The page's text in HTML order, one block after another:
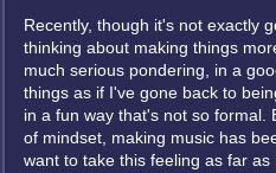
Recently, though it's not exactly
thinking about making things
much serious pondering, in a
things as if I've gone back to
in a fun way that's not so formal.
of mindset, making music has
want to take this feeling as far as